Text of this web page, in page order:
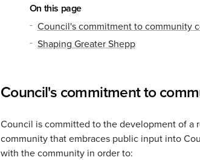
On this page
Council's commitment to community
Shaping Greater Shepp
Council's commitment to
Council is committed to the development of a
community that embraces public input into
with the community in order to: